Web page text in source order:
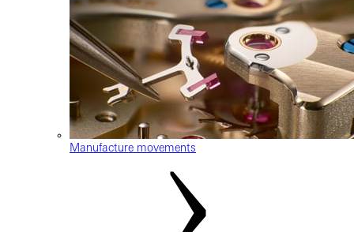
Manufacture movements